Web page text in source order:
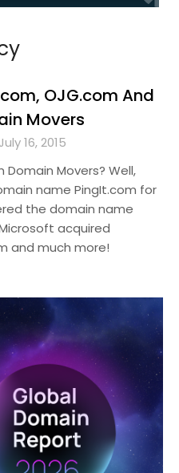
OJG.com And
Movers
16, 2015
Movers? Well,
name PingIt.com for
the domain name
acquired
and much more!